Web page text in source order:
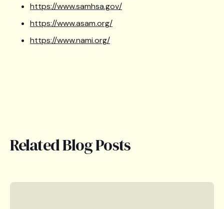
https://www.samhsa.gov/
https://www.asam.org/
https://www.nami.org/
Related Blog Posts